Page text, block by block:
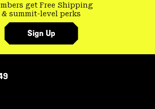
get Free Shipping
& summit-level perks
Sign Up